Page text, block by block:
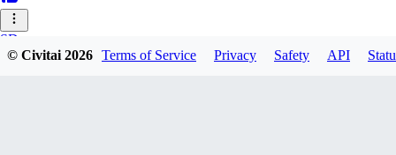
SD
© Civitai2026 Terms of Service Privacy Safety API